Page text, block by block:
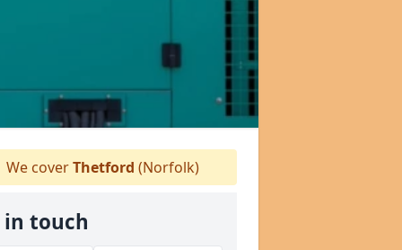
We coverThetford (Norfolk)
in touch